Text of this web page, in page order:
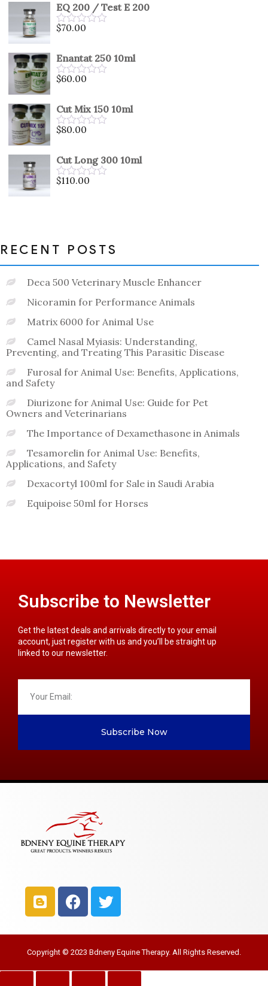
of
5
EQ 200 / Test E 200
Rated
of
5
$70.00
Enantat 250 10ml
Rated
of
5
$60.00
Cut Mix 150 10ml
Rated
of
5
$80.00
Cut Long 300 10ml
Rated
$110.00
RECENT POSTS
Deca 500 Veterinary Muscle Enhancer
Nicoramin for Performance Animals
Matrix 6000 for Animal Use
Camel Nasal Myiasis: Understanding,
Preventing, and Treating This Parasitic Disease
Furosal for Animal Use: Benefits, Applications,
and Safety
Diurizone for Animal Use: Guide for Pet
Owners and Veterinarians
The Importance of Dexamethasone in Animals
Tesamorelin for Animal Use: Benefits,
Applications, and Safety
Dexacortyl 100ml for Sale in Saudi Arabia
Equipoise 50ml for Horses
Subscribe to Newsletter
Get the latest deals and arrivals directly to your email
account, just register with us and you’ll be straight up
linked to our newsletter.
Subscribe Now
Copyright © 2023 Bdneny Equine Therapy. All Rights Reserved.